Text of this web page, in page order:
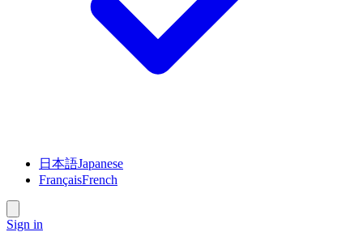
日本語Japanese
FrançaisFrench
Sign in